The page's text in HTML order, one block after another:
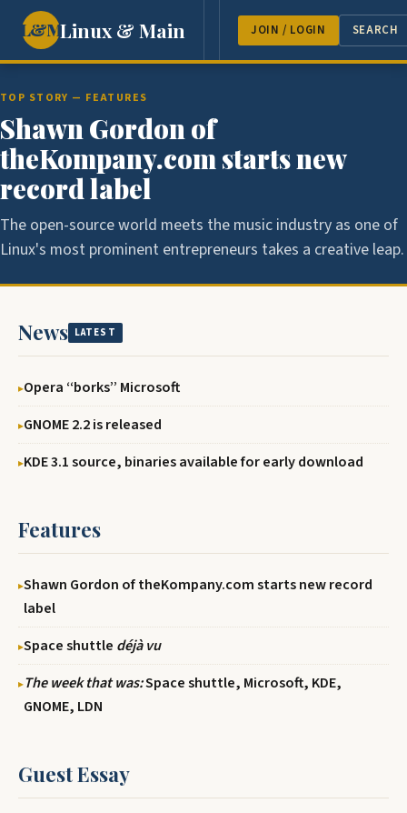
L&MLinux & Main NEWS FEATURES GUEST
JOIN / LOGIN SEARCH
TOP STORY — FEATURES
Shawn Gordon of
theKompany.com starts new
record label
The open-source world meets the music industry as one of
Linux's most prominent entrepreneurs takes a creative leap.
News LATEST
Opera ‘‘borks’’ Microsoft
GNOME 2.2 is released
KDE 3.1 source, binaries available for early download
Features
Shawn Gordon of theKompany.com starts new record
label
Space shuttle déjà vu
The week that was:Space shuttle, Microsoft, KDE,
GNOME, LDN
Guest Essay